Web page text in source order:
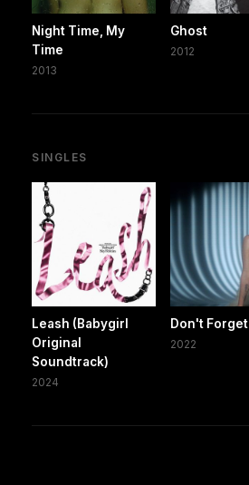
Night Time, My
Time
2013
Ghost
2012
SINGLES
Leash (Babygirl
Original
Soundtrack)
2024
Don't Forget
2022